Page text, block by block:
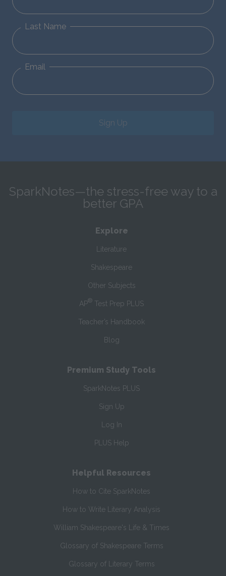
Last Name
Email
Sign Up
SparkNotes—the stress-free way to a
better GPA
Explore
Literature
Shakespeare
Other Subjects
AP® Test Prep PLUS
Teacher’s Handbook
Blog
Premium Study Tools
SparkNotes PLUS
Sign Up
Log In
PLUS Help
Helpful Resources
How to Cite SparkNotes
How to Write Literary Analysis
William Shakespeare's Life & Times
Glossary of Shakespeare Terms
Glossary of Literary Terms